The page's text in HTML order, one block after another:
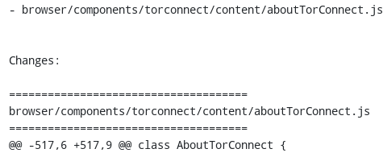
- browser/components/torconnect/content/aboutTorConnect.js
Changes:
=====================================
browser/components/torconnect/content/aboutTorConnect.js
=====================================
@@ -517,6 +517,9 @@ class AboutTorConnect {